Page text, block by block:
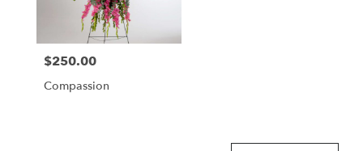
Price:
$250.00
Compassion